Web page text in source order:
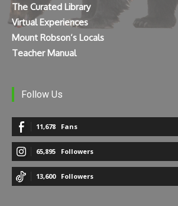
The Curated Library
Virtual Experiences
Mount Robson’s Locals
Teacher Manual
Follow Us
11,678 Fans
65,895 Followers
13,600 Followers